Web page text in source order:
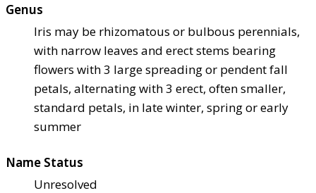
Genus
Iris may be rhizomatous or bulbous perennials,
with narrow leaves and erect stems bearing
flowers with 3 large spreading or pendent fall
petals, alternating with 3 erect, often smaller,
standard petals, in late winter, spring or early
summer
Name Status
Unresolved